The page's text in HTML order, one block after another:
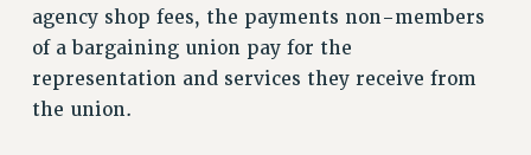
ADJUNCT PAY DATES
RESOURCES FOR LAID-OFF ADJUNCTS
FAQ ABOUT UNEMPLOYMENT INSURANCE FOR ADJUNCTS
LEAVE
agency shop fees, the payments non-members
of a bargaining union pay for the
representation and services they receive from
the union.